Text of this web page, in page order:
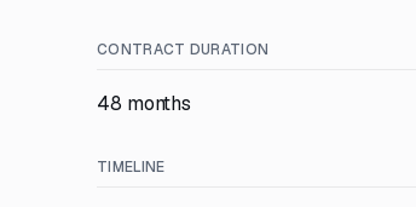
CONTRACT DURATION
48 months
TIMELINE